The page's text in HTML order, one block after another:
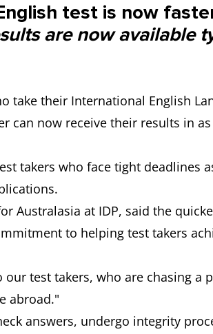
test is now
are now available
take their International English
can now receive their results in
takers who face tight deadlines
Australasia at IDP, said the
to helping test takers
test takers, who are chasing a
abroad."
answers, undergo integrity